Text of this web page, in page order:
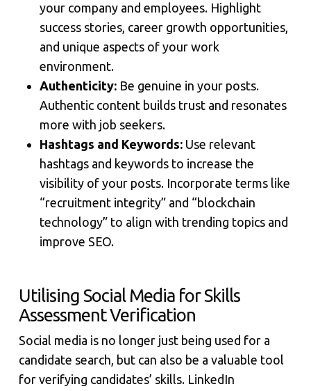
your company and employees. Highlight
success stories, career growth opportunities,
and unique aspects of your work
environment.
Authenticity: Be genuine in your posts.
Authentic content builds trust and resonates
more with job seekers.
Hashtags and Keywords: Use relevant
hashtags and keywords to increase the
visibility of your posts. Incorporate terms like
“recruitment integrity” and “blockchain
technology” to align with trending topics and
improve SEO.
Utilising Social Media for Skills
Assessment Verification
Social media is no longer just being used for a
candidate search, but can also be a valuable tool
for verifying candidates’ skills. LinkedIn